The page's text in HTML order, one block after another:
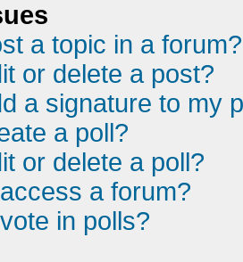
a topic in a forum?
or delete a post?
a signature to my
a poll?
or delete a poll?
a forum?
in polls?